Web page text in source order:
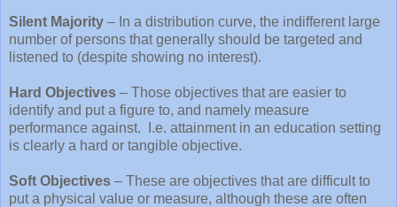
Silent Majority – In a distribution curve, the indifferent large
number of persons that generally should be targeted and
listened to (despite showing no interest).
Hard Objectives – Those objectives that are easier to
identify and put a figure to, and namely measure
performance against.
I.e. attainment in an education setting
is clearly a hard or tangible objective.
Soft Objectives – These are objectives that are difficult to
put a physical value or measure, although these are often